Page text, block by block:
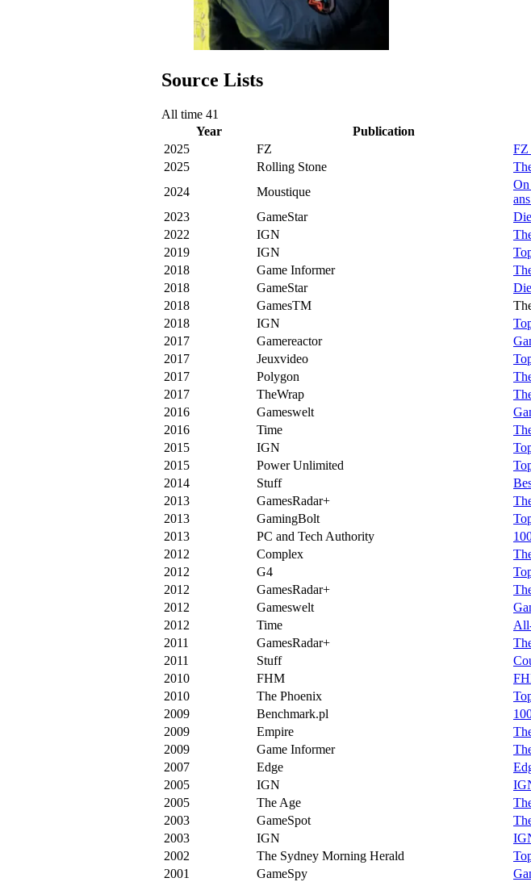
Source Lists
All time 41
Year
Publication
2025
FZ FZ
2025
Rolling Stone
2024
Moustique
On
2023
GameStar
2022
IGN
2019
IGN
2018
Game Informer
2018
GameStar
2018
GamesTM
2018
IGN
2017
Gamereactor
2017
Jeuxvideo
2017
Polygon
2017
TheWrap
2016
Gameswelt
2016
Time
2015
IGN
2015
Power Unlimited
2014
Stuff
2013
GamesRadar+
2013
GamingBolt
2013
PC and Tech Authority
2012
Complex
2012
G4
2012
GamesRadar+
2012
Gameswelt
2012
Time
2011
GamesRadar+
2011
Stuff
2010
FHM
2010
The Phoenix
2009
Benchmark.pl
2009
Empire
2009
Game Informer
2007
Edge
2005
IGN
2005
The Age
2003
GameSpot
2003
IGN
2002
The Sydney Morning Herald
2001
GameSpy